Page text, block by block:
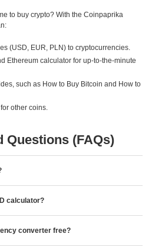
to buy crypto? With the Coinpaprika
(USD, EUR, PLN) to cryptocurrencies.
Ethereum calculator for up-to-the-minute
such as How to Buy Bitcoin and How to
other coins.
Questions (FAQs)
calculator?
converter free?